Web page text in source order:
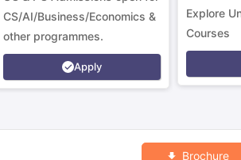
CS/AI/Business/Economics &
other programmes.
Apply
Explore
Courses
Brochure